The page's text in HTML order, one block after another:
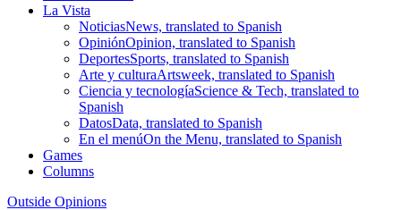
La Vista
NoticiasNews, translated to Spanish
OpiniónOpinion, translated to Spanish
DeportesSports, translated to Spanish
Arte y culturaArtsweek, translated to Spanish
Ciencia y tecnologíaScience & Tech, translated to
Spanish
DatosData, translated to Spanish
En el menúOn the Menu, translated to Spanish
Games
Columns
Outside Opinions